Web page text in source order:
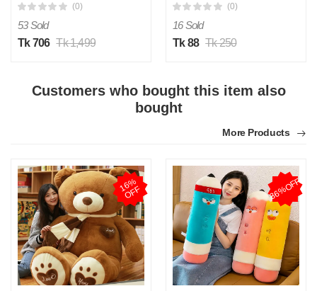
(0)
53 Sold
Tk 706 Tk 1,499
(0)
16 Sold
Tk 88 Tk 250
Customers who bought this item also
bought
More Products
1
6
%
O
F
F 36%OFF